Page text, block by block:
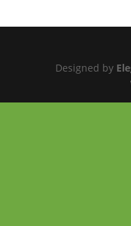
Designed by